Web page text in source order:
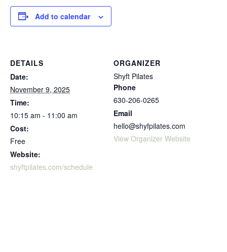
Add to calendar
DETAILS
Date:
November 9, 2025
Time:
10:15 am - 11:00 am
Cost:
Free
Website:
shyftpilates.com/schedule
ORGANIZER
Shyft Pilates
Phone
630-206-0265
Email
hello@shyfpilates.com
View Organizer Website